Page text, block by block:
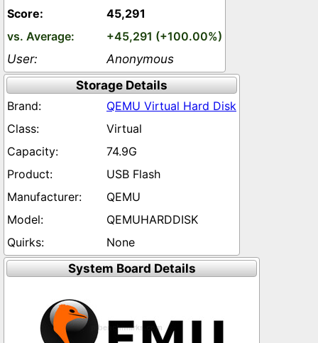
45,291
+45,291 (+100.00%)
Anonymous
Storage Details
QEMU Virtual Hard Disk
Virtual
74.9G
USB Flash
QEMU
QEMUHARDDISK
None
System Board Details